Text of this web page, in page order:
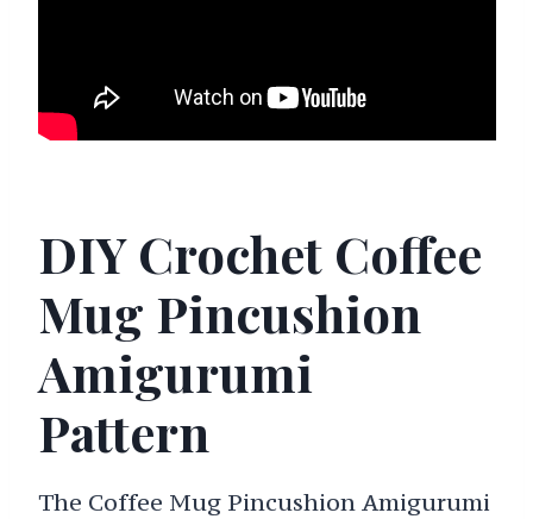
DIY Crochet Coffee
Mug Pincushion
Amigurumi
Pattern
The Coffee Mug Pincushion Amigurumi